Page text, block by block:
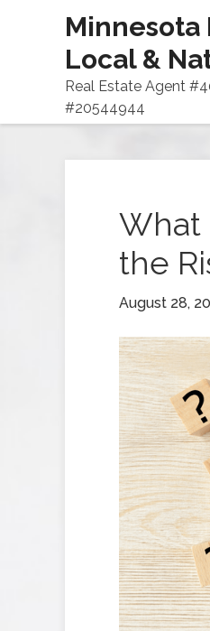
Minnesota
Local &
Real Estate Agent
#20544944
What
the
August 28,